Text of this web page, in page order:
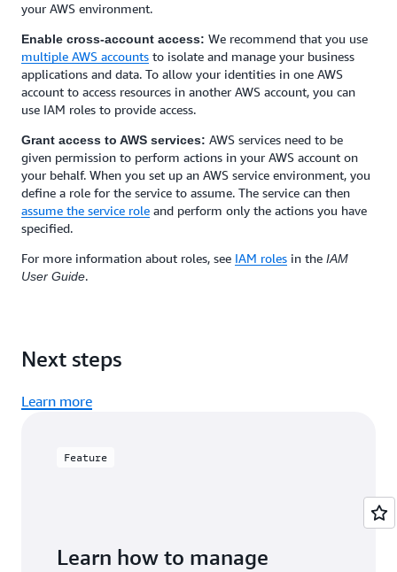
your AWS environment.
Enable cross-account access: We recommend that you use
multiple AWS accounts to isolate and manage your business
applications and data. To allow your identities in one AWS
account to access resources in another AWS account, you can
use IAM roles to provide access.
Grant access to AWS services: AWS services need to be
given permission to perform actions in your AWS account on
your behalf. When you set up an AWS service environment, you
define a role for the service to assume. The service can then
assume the service role and perform only the actions you have
specified.
For more information about roles, see IAM roles in the IAM
User Guide.
Next steps
Learn more
Feature
Learn how to manage